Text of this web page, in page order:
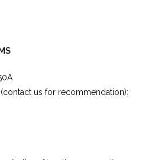
us for recommendation):